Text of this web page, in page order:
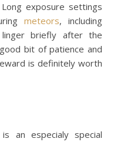
exposure settings
meteors, including
briefly after the
bit of patience and
is definitely worth
an especialy special